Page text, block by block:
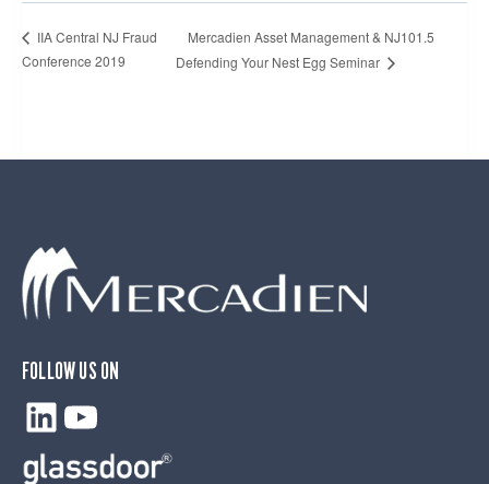
IIA Central NJ Fraud
Conference 2019
Mercadien Asset Management & NJ101.5
Defending Your Nest Egg Seminar
FOLLOW US ON
LinkedIn
YouTube